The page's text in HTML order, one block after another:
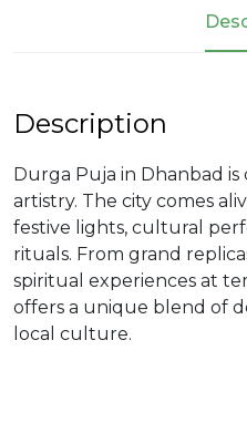
Description
Durga Puja in Dhanbad
artistry. The city comes
festive lights, cultural
rituals. From grand
spiritual experiences at
offers a unique blend of
local culture.